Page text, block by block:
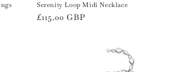
Serenity Loop Midi Necklace
Regular
£115.00 GBP